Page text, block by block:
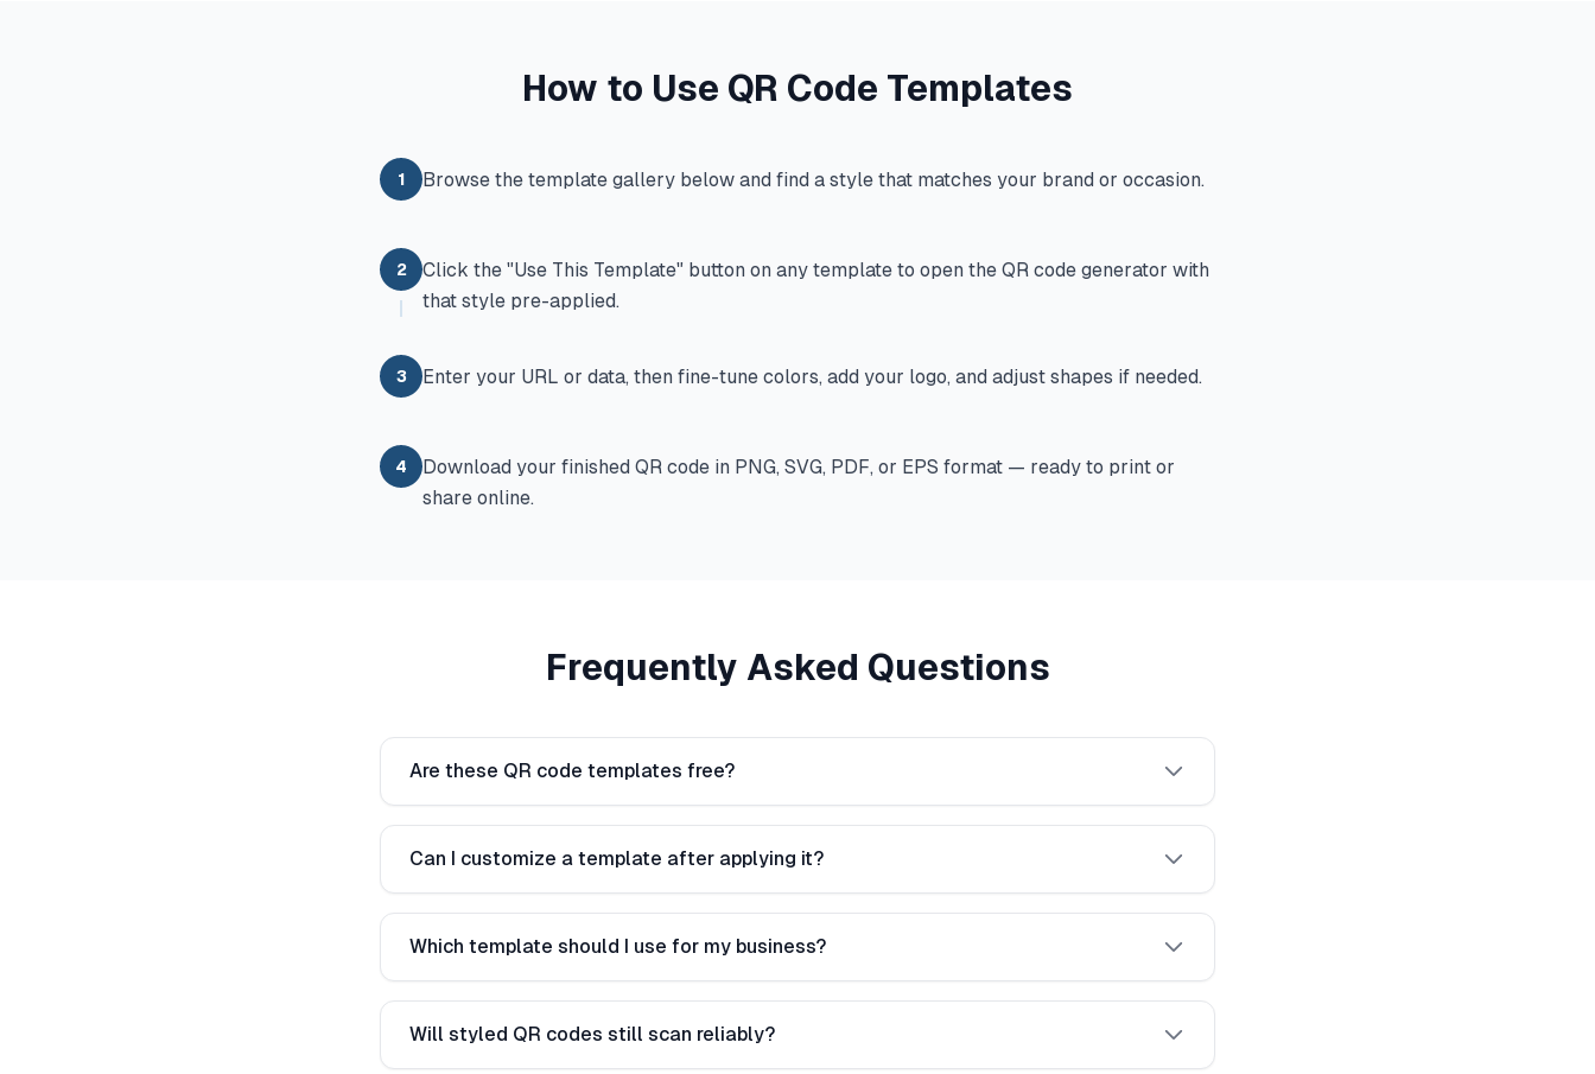
How to Use QR Code Templates
1 Browse the template gallery below and find a style that matches your brand or occasion.
2
Click the "Use This Template" button on any template to open the QR code generator with
that style pre-applied.
3 Enter your URL or data, then fine-tune colors, add your logo, and adjust shapes if needed.
4
Download your finished QR code in PNG, SVG, PDF, or EPS format — ready to print or
share online.
Frequently Asked Questions
Are these QR code templates free?
Can I customize a template after applying it?
Which template should I use for my business?
Will styled QR codes still scan reliably?